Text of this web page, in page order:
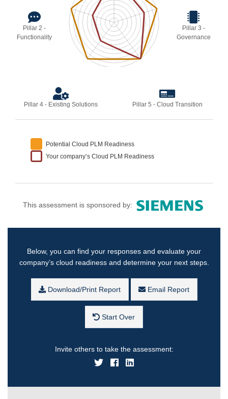
Pillar 2 -
Functionality
Pillar 3 -
Governance
Pillar 4 - Existing Solutions Pillar 5 - Cloud Transition
Potential Cloud PLM Readiness
Your company’s Cloud PLM Readiness
This assessment is sponsored by:
Below, you can find your responses and evaluate your
company’s cloud readiness and determine your next steps.
Download/Print Report Email Report
Start Over
Invite others to take the assessment: